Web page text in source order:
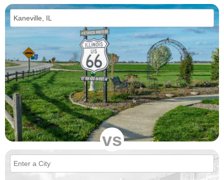
vs